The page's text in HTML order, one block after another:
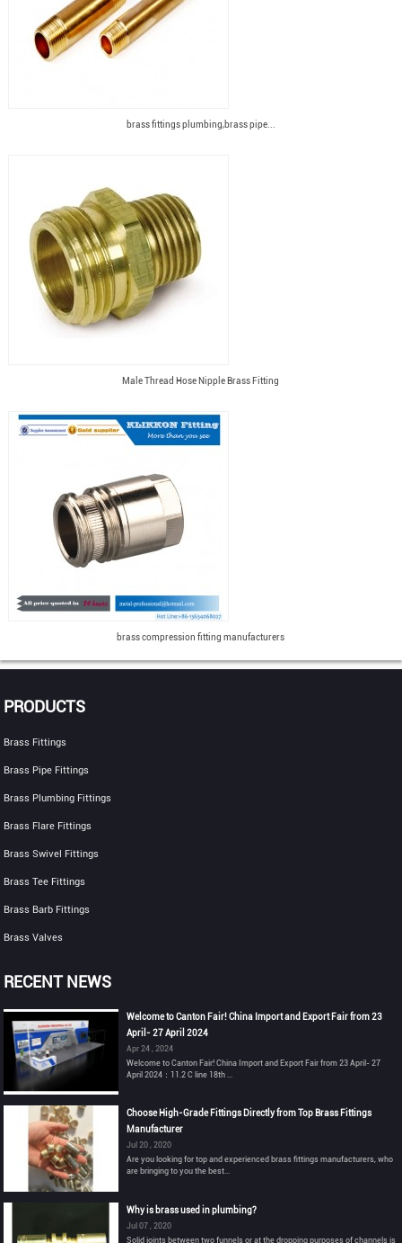
brass fittings plumbing,brass pipe...
Male Thread Hose Nipple Brass Fitting
brass compression fitting manufacturers
PRODUCTS
Brass Fittings
Brass Pipe Fittings
Brass Plumbing Fittings
Brass Flare Fittings
Brass Swivel Fittings
Brass Tee Fittings
Brass Barb Fittings
Brass Valves
RECENT NEWS
Welcome to Canton Fair! China Import and Export Fair from 23
April- 27 April 2024
Apr 24 , 2024
Welcome to Canton Fair! China Import and Export Fair from 23 April- 27
April 2024：11.2 C line 18th ...
Choose High-Grade Fittings Directly from Top Brass Fittings
Manufacturer
Jul 20 , 2020
Are you looking for top and experienced brass fittings manufacturers, who
are bringing to you the best...
Why is brass used in plumbing?
Jul 07 , 2020
Solid joints between two funnels or at the dropping purposes of channels is